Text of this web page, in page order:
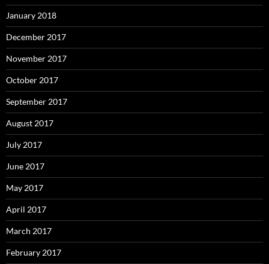
January 2018
December 2017
November 2017
October 2017
September 2017
August 2017
July 2017
June 2017
May 2017
April 2017
March 2017
February 2017